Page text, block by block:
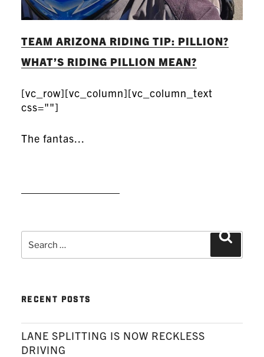
TEAM ARIZONA RIDING TIP: PILLION?
WHAT’S RIDING PILLION MEAN?
[vc_row][vc_column][vc_column_text
css=""]
The fantas...
for:
RECENT POSTS
LANE SPLITTING IS NOW RECKLESS
DRIVING